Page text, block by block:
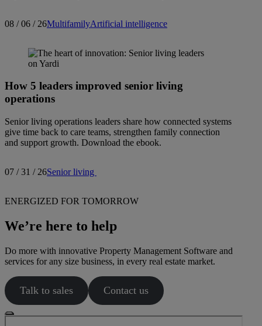
08 / 06 / 26MultifamilyArtificial intelligence
How 5 leaders improved senior living
operations
Senior living operations leaders share how connected systems
give time back to care teams, strengthen family connection
and support growth. Download the ebook.
07 / 31 / 26Senior living
ENERGIZED FOR TOMORROW
We’re here to help
Do more with innovative Property Management Software and
services for any size business, in every real estate market.
Talk to sales Contact us